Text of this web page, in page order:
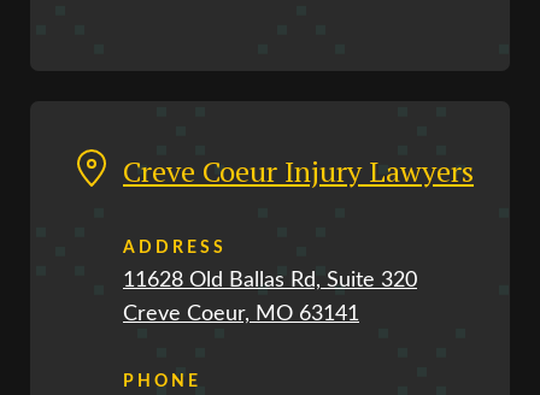
Creve Coeur Injury Lawyers
ADDRESS
11628 Old Ballas Rd, Suite 320
Creve Coeur, MO 63141
PHONE